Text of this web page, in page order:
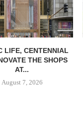
LIFE, CENTENNIAL
THE SHOPS
AT...
August 7, 2026